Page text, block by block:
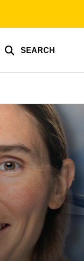
SEARCH